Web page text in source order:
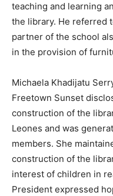
teaching and learning
the library. He referred
partner of the school
in the provision of
Michaela Khadijatu
Freetown Sunset
construction of the
Leones and was
members. She
construction of the
interest of children in
President expressed